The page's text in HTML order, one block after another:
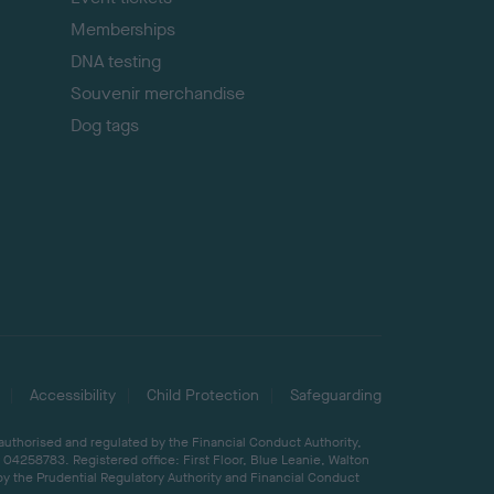
Memberships
DNA testing
Souvenir merchandise
Dog tags
Accessibility Child Protection Safeguarding
and regulated by the Financial Conduct Authority,
Registered office: First Floor, Blue Leanie, Walton
the Prudential Regulatory Authority and Financial Conduct